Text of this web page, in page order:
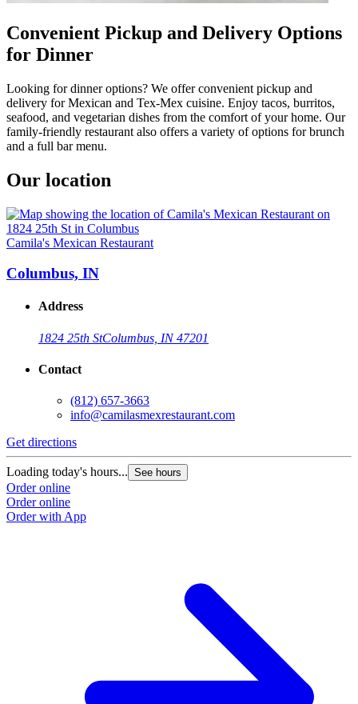
Convenient Pickup and Delivery Options
for Dinner
Looking for dinner options? We offer convenient pickup and
delivery for Mexican and Tex-Mex cuisine. Enjoy tacos, burritos,
seafood, and vegetarian dishes from the comfort of your home. Our
family-friendly restaurant also offers a variety of options for brunch
and a full bar menu.
Our location
Camila's Mexican Restaurant
Columbus, IN
Address
1824 25th StColumbus, IN 47201
Contact
(812) 657-3663
info@camilasmexrestaurant.com
Get directions
Loading today's hours... See hours
Order online
Order online
Order with App